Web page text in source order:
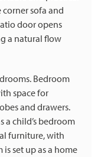
sofa and
door opens
a natural flow
Bedroom
space for
and drawers.
a child’s bedroom
furniture, with
set up as a home